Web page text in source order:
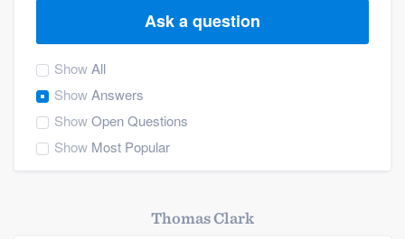
Ask a question
ShowAll
ShowAnswers
ShowOpen Questions
Show Most Popular
Thomas Clark